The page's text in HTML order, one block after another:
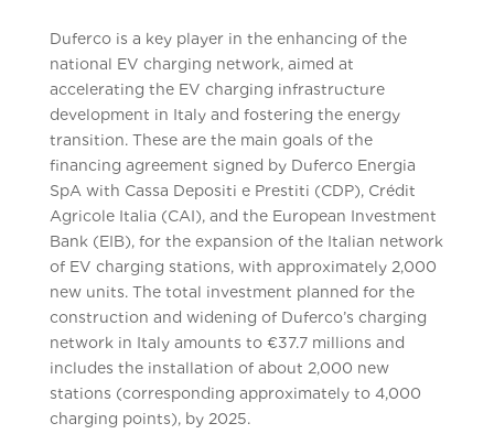
Duferco is a key player in the enhancing of the
national EV charging network, aimed at
accelerating the EV charging infrastructure
development in Italy and fostering the energy
transition. These are the main goals of the
financing agreement signed by Duferco Energia
SpA with Cassa Depositi e Prestiti (CDP), Crédit
Agricole Italia (CAI), and the European Investment
Bank (EIB), for the expansion of the Italian network
of EV charging stations, with approximately 2,000
new units. The total investment planned for the
construction and widening of Duferco’s charging
network in Italy amounts to €37.7 millions and
includes the installation of about 2,000 new
stations (corresponding approximately to 4,000
charging points), by 2025.